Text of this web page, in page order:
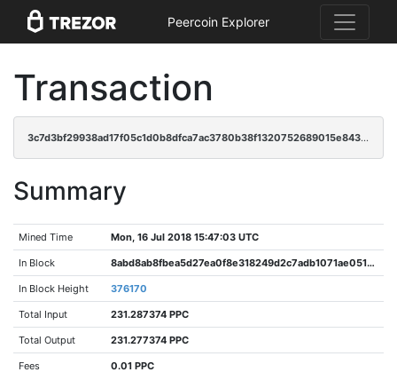
Peercoin Explorer
Transaction
3c7d3bf29938ad17f05c1d0b8dfca7ac3780b38f1320752689015e843a579c12
Summary
Mined Time Mon, 16 Jul 2018 15:47:03 UTC
In Block 8abd8ab8fbea5d27ea0f8e318249d2c7adb1071ae05120a464b67e77a809fc04
In Block Height 376170
Total Input 231.287374 PPC
Total Output 231.277374 PPC
Fees 0.01 PPC